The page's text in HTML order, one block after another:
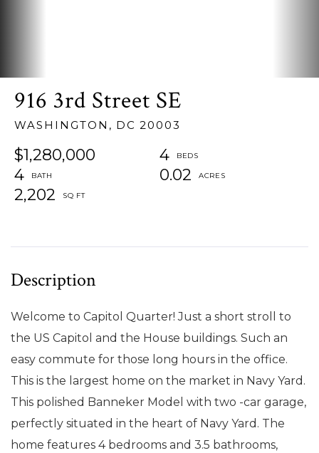
916 3rd Street SE
WASHINGTON, DC 20003
$1,280,000
4
4
0.02
2,202
Welcome to Capitol Quarter! Just a short stroll to
the US Capitol and the House buildings. Such an
easy commute for those long hours in the office.
This is the largest home on the market in Navy Yard.
This polished Banneker Model with two -car garage,
perfectly situated in the heart of Navy Yard. The
home features 4 bedrooms and 3.5 bathrooms,